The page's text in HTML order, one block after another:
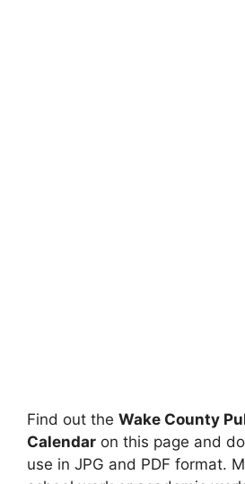
Find out the Wake County
Calendar on this page and
use in JPG and PDF format.